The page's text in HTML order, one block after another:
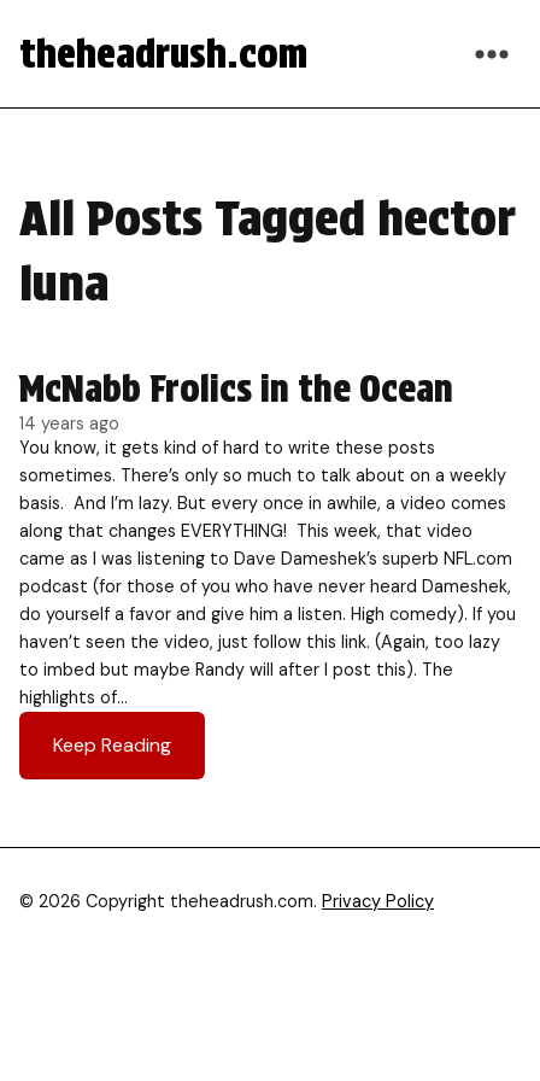
theheadrush.com
All Posts Tagged hector
luna
McNabb Frolics in the Ocean
14 years ago
You know, it gets kind of hard to write these posts
sometimes. There’s only so much to talk about on a weekly
basis. And I’m lazy. But every once in awhile, a video comes
along that changes EVERYTHING! This week, that video
came as I was listening to Dave Dameshek’s superb NFL.com
podcast (for those of you who have never heard Dameshek,
do yourself a favor and give him a listen. High comedy). If you
haven’t seen the video, just follow this link. (Again, too lazy
to imbed but maybe Randy will after I post this). The
highlights of…
Keep Reading
© 2026 Copyright theheadrush.com. Privacy Policy